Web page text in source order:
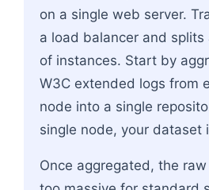
on a single web server.
a load balancer and splits
of instances. Start by
W3C extended logs from
node into a single
single node, your dataset
Once aggregated, the